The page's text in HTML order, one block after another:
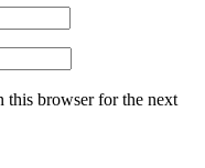
this browser for the next